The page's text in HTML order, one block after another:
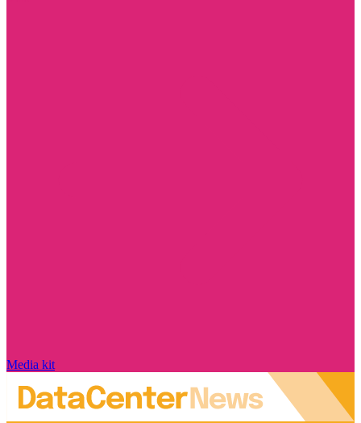
Media kit